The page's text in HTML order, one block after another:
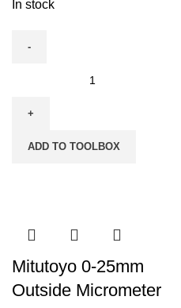
In stock
200mm
Caliper
ADD TO TOOLBOX
Mitutoyo 0-25mm
Outside Micrometer